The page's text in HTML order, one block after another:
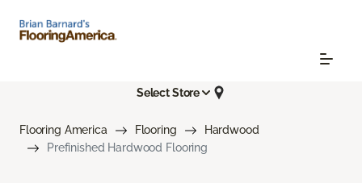
Select Store
Flooring America Flooring
Hardwood
Prefinished Hardwood Flooring